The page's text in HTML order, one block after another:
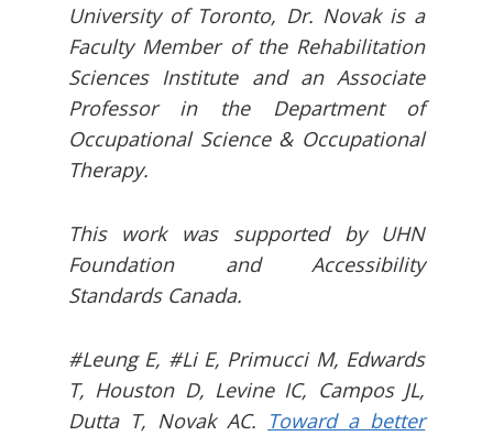
University of Toronto, Dr. Novak is a
Faculty Member of the Rehabilitation
Sciences Institute and an Associate
Professor in the Department of
Occupational Science & Occupational
Therapy.
This work was supported by UHN
Foundation and Accessibility
Standards Canada.
#Leung E, #Li E, Primucci M, Edwards
T, Houston D, Levine IC, Campos JL,
Dutta T, Novak AC. Toward a better